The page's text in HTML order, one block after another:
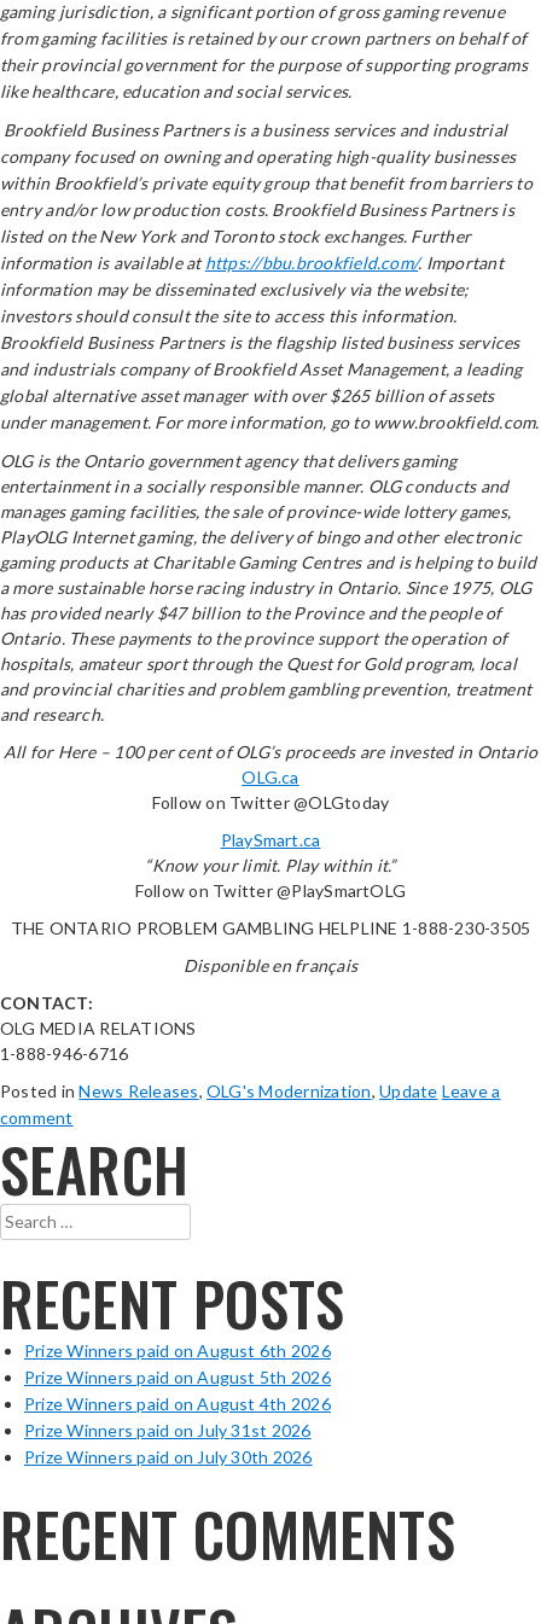
gaming jurisdiction, a significant portion of gross gaming revenue
from gaming facilities is retained by our crown partners on behalf of
their provincial government for the purpose of supporting programs
like healthcare, education and social services.
Brookfield Business Partners is a business services and industrial
company focused on owning and operating high-quality businesses
within Brookfield’s private equity group that benefit from barriers to
entry and/or low production costs. Brookfield Business Partners is
listed on the New York and Toronto stock exchanges. Further
information is available athttps://bbu.brookfield.com/. Important
information may be disseminated exclusively via the website;
investors should consult the site to access this information.
Brookfield Business Partners is the flagship listed business services
and industrials company of Brookfield Asset Management, a leading
global alternative asset manager with over $265 billion of assets
under management. For more information, go to www.brookfield.com.
OLG is the Ontario government agency that delivers gaming
entertainment in a socially responsible manner. OLG conducts and
manages gaming facilities, the sale of province-wide lottery games,
PlayOLG Internet gaming, the delivery of bingo and other electronic
gaming products at Charitable Gaming Centres and is helping to build
a more sustainable horse racing industry in Ontario. Since 1975, OLG
has provided nearly $47 billion to the Province and the people of
Ontario. These payments to the province support the operation of
hospitals, amateur sport through the Quest for Gold program, local
and provincial charities and problem gambling prevention, treatment
and research.
All for Here – 100 per cent of OLG’s proceeds are invested in Ontario
OLG.ca
Follow on Twitter @OLGtoday
PlaySmart.ca
“Know your limit. Play within it.”
Follow on Twitter @PlaySmartOLG
THE ONTARIO PROBLEM GAMBLING HELPLINE 1-888-230-3505
Disponible en français
CONTACT:
OLG MEDIA RELATIONS
1-888-946-6716
Posted inNews Releases,OLG's Modernization,Update Leave a
comment
SEARCH
Search
for:
RECENT POSTS
Prize Winners paid on August 6th 2026
Prize Winners paid on August 5th 2026
Prize Winners paid on August 4th 2026
Prize Winners paid on July 31st 2026
Prize Winners paid on July 30th 2026
RECENT COMMENTS